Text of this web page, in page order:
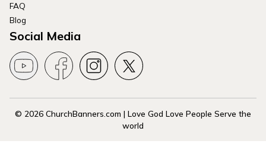
FAQ
Blog
Social Media
© 2026 ChurchBanners.com | Love God Love People Serve the
world